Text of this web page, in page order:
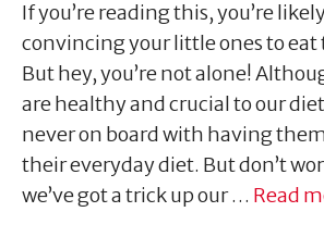
If you’re reading this, you’re
convincing your little ones to eat
But hey, you’re not alone!
are healthy and crucial to our
never on board with having
their everyday diet. But don’t
we’ve got a trick up our … Read